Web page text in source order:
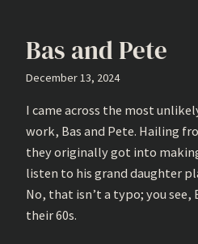
Bas and Pete
December 13, 2024
I came across the most
work, Bas and Pete. Hailing
they originally got into
listen to his grand daughter
No, that isn’t a typo; you see,
their 60s.